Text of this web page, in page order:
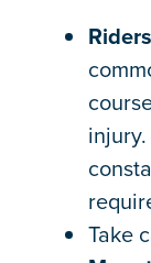
Take